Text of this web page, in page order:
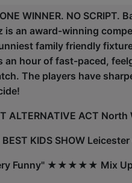
WINNER. NO SCRIPT.
is an award-winning
family friendly
an hour of fast-paced,
The players have
ALTERNATIVE ACT
KIDS SHOW
Funny" ★★★★★ Mix